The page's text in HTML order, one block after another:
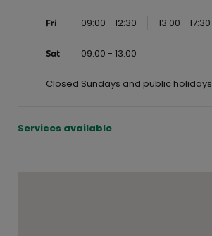
Fri 09:00 - 12:30 13:00 - 17:30
Sat 09:00 - 13:00
Closed Sundays and public holidays
Services available